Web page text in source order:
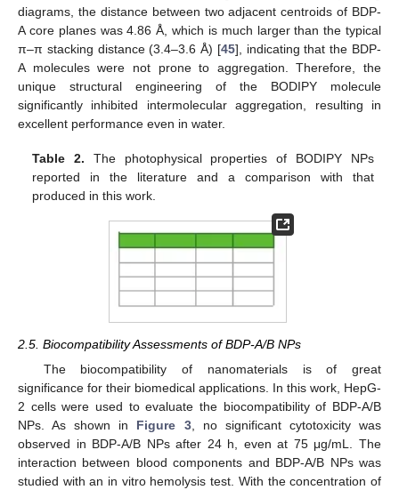
diagrams, the distance between two adjacent centroids of BDP-
A core planes was 4.86 Å, which is much larger than the typical
π–π stacking distance (3.4–3.6 Å) [45], indicating that the BDP-
A molecules were not prone to aggregation. Therefore, the
unique structural engineering of the BODIPY molecule
significantly inhibited intermolecular aggregation, resulting in
excellent performance even in water.
Table 2. The photophysical properties of BODIPY NPs
reported in the literature and a comparison with that
produced in this work.
2.5. Biocompatibility Assessments of BDP-A/B NPs
The biocompatibility of nanomaterials is of great
significance for their biomedical applications. In this work, HepG-
2 cells were used to evaluate the biocompatibility of BDP-A/B
NPs. As shown in Figure 3, no significant cytotoxicity was
observed in BDP-A/B NPs after 24 h, even at 75 μg/mL. The
interaction between blood components and BDP-A/B NPs was
studied with an in vitro hemolysis test. With the concentration of